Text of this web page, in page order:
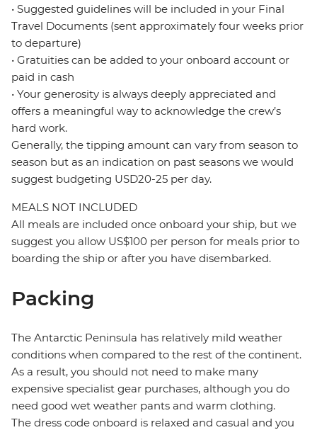
• Suggested guidelines will be included in your Final
Travel Documents (sent approximately four weeks prior
to departure)
• Gratuities can be added to your onboard account or
paid in cash
• Your generosity is always deeply appreciated and
offers a meaningful way to acknowledge the crew’s
hard work.
Generally, the tipping amount can vary from season to
season but as an indication on past seasons we would
suggest budgeting USD20-25 per day.
MEALS NOT INCLUDED
All meals are included once onboard your ship, but we
suggest you allow US$100 per person for meals prior to
boarding the ship or after you have disembarked.
Packing
The Antarctic Peninsula has relatively mild weather
conditions when compared to the rest of the continent.
As a result, you should not need to make many
expensive specialist gear purchases, although you do
need good wet weather pants and warm clothing.
The dress code onboard is relaxed and casual and you